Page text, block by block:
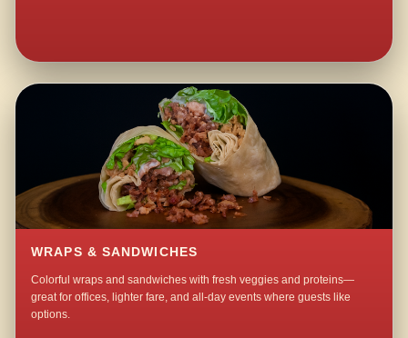
WRAPS & SANDWICHES
Colorful wraps and sandwiches with fresh veggies and proteins—
great for offices, lighter fare, and all-day events where guests like
options.